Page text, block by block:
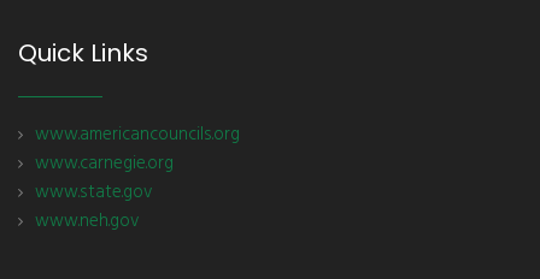
Quick Links
www.americancouncils.org
www.carnegie.org
www.state.gov
www.neh.gov